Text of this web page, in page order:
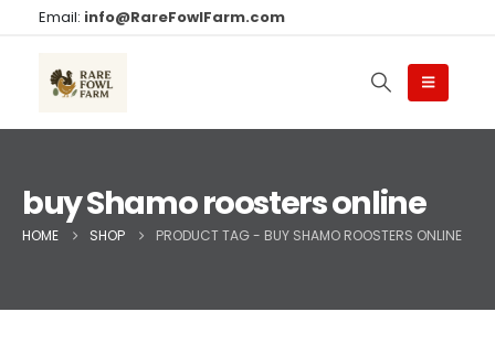
Email: info@RareFowlFarm.com
buy Shamo roosters online
HOME SHOP PRODUCT TAG - BUY SHAMO ROOSTERS ONLINE